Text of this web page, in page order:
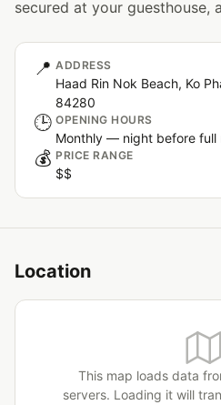
secured at your guesthouse,
📍 ADDRESS
Haad Rin Nok Beach, Ko
84280
🕒 OPENING HOURS
Monthly — night before full
💰 PRICE RANGE
$$
Location
This map loads data
servers. Loading it will